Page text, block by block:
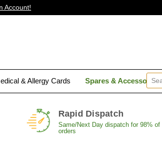
Account!
& Allergy Cards Spares & Accessories
Rapid Dispatch
Same/Next Day dispatch for 98% of
orders